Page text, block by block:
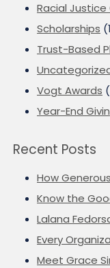
Racial
Scholarships
Trust-Based
Vogt Awards
Year-End
Recent Posts
How
Know the
Lalana
Every
Meet Grace